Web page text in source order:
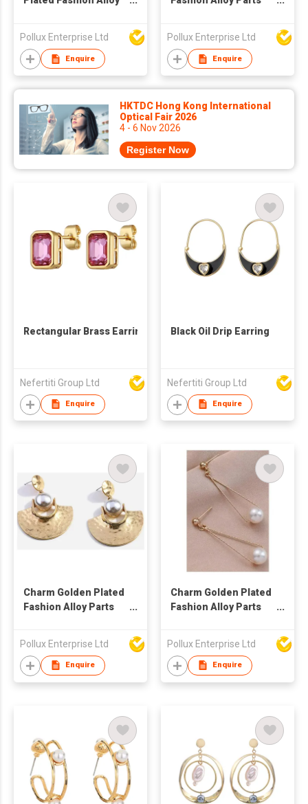
Pollux Enterprise Ltd
Enquire
Pollux Enterprise Ltd
Enquire
HKTDC Hong Kong International
Optical Fair 2026
4 - 6 Nov 2026
Register Now
Rectangular Brass Earrings
Nefertiti Group Ltd
Enquire
Black Oil Drip Earring
Nefertiti Group Ltd
Enquire
Charm Golden Plated
Fashion Alloy Parts
Pollux Enterprise Ltd
Enquire
Charm Golden Plated
Fashion Alloy Parts
Pollux Enterprise Ltd
Enquire